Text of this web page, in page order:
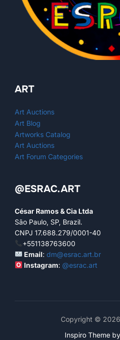
ART
Art Auctions
Art Blog
Artworks Catalog
Art Auctions
Art Forum Categories
@ESRAC.ART
César Ramos & Cia Ltda
São Paulo, SP, Brazil.
CNPJ 17.688.279/0001-40
+551138763600
Email: dm@esrac.art.br
Instagram: @esrac.art
Copyright ©
Inspiro Themeby